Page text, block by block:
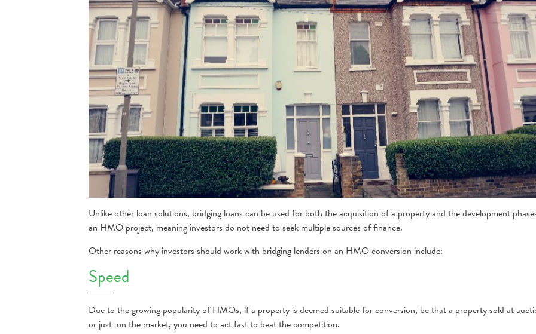
Unlike other loan solutions, bridging loans can be used for both the acquisition of a property and the development
an HMO project, meaning investors do not need to seek multiple sources of finance.
Other reasons why investors should work with bridging lenders on an HMO conversion include:
Speed
Due to the growing popularity of HMOs, if a property is deemed suitable for conversion, be that a property sold at
or just on the market, you need to act fast to beat the competition.